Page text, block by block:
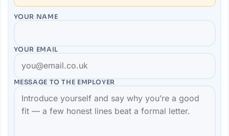
YOUR NAME
YOUR EMAIL
MESSAGE TO THE EMPLOYER